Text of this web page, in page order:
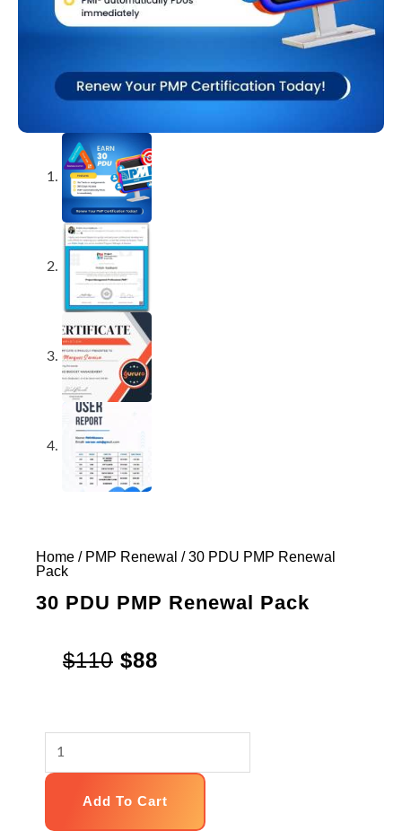
Home / PMP Renewal / 30 PDU PMP Renewal
Pack
30 PDU PMP Renewal Pack
$110 Original
$88
30
PDU
Renewal
Add To Cart